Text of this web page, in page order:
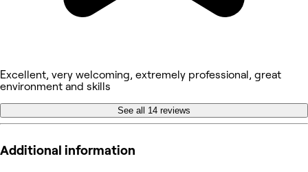
Excellent, very welcoming, extremely professional, great
environment and skills
See all 14 reviews
Additional information